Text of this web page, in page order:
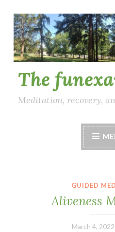
Skip
to
content
The
Meditation, recovery,
GUIDED
Aliveness
March 4, 2022